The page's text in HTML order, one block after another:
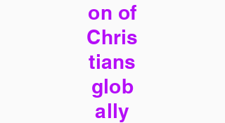
on of
Chris
tians
glob
ally